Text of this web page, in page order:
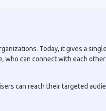
Today, it gives a
can connect with each
can reach their targeted